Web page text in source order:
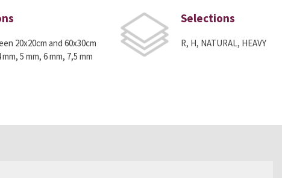
20x20cm and 60x30cm
5 mm, 6 mm, 7,5 mm
Selections
R, H, NATURAL, HEAVY